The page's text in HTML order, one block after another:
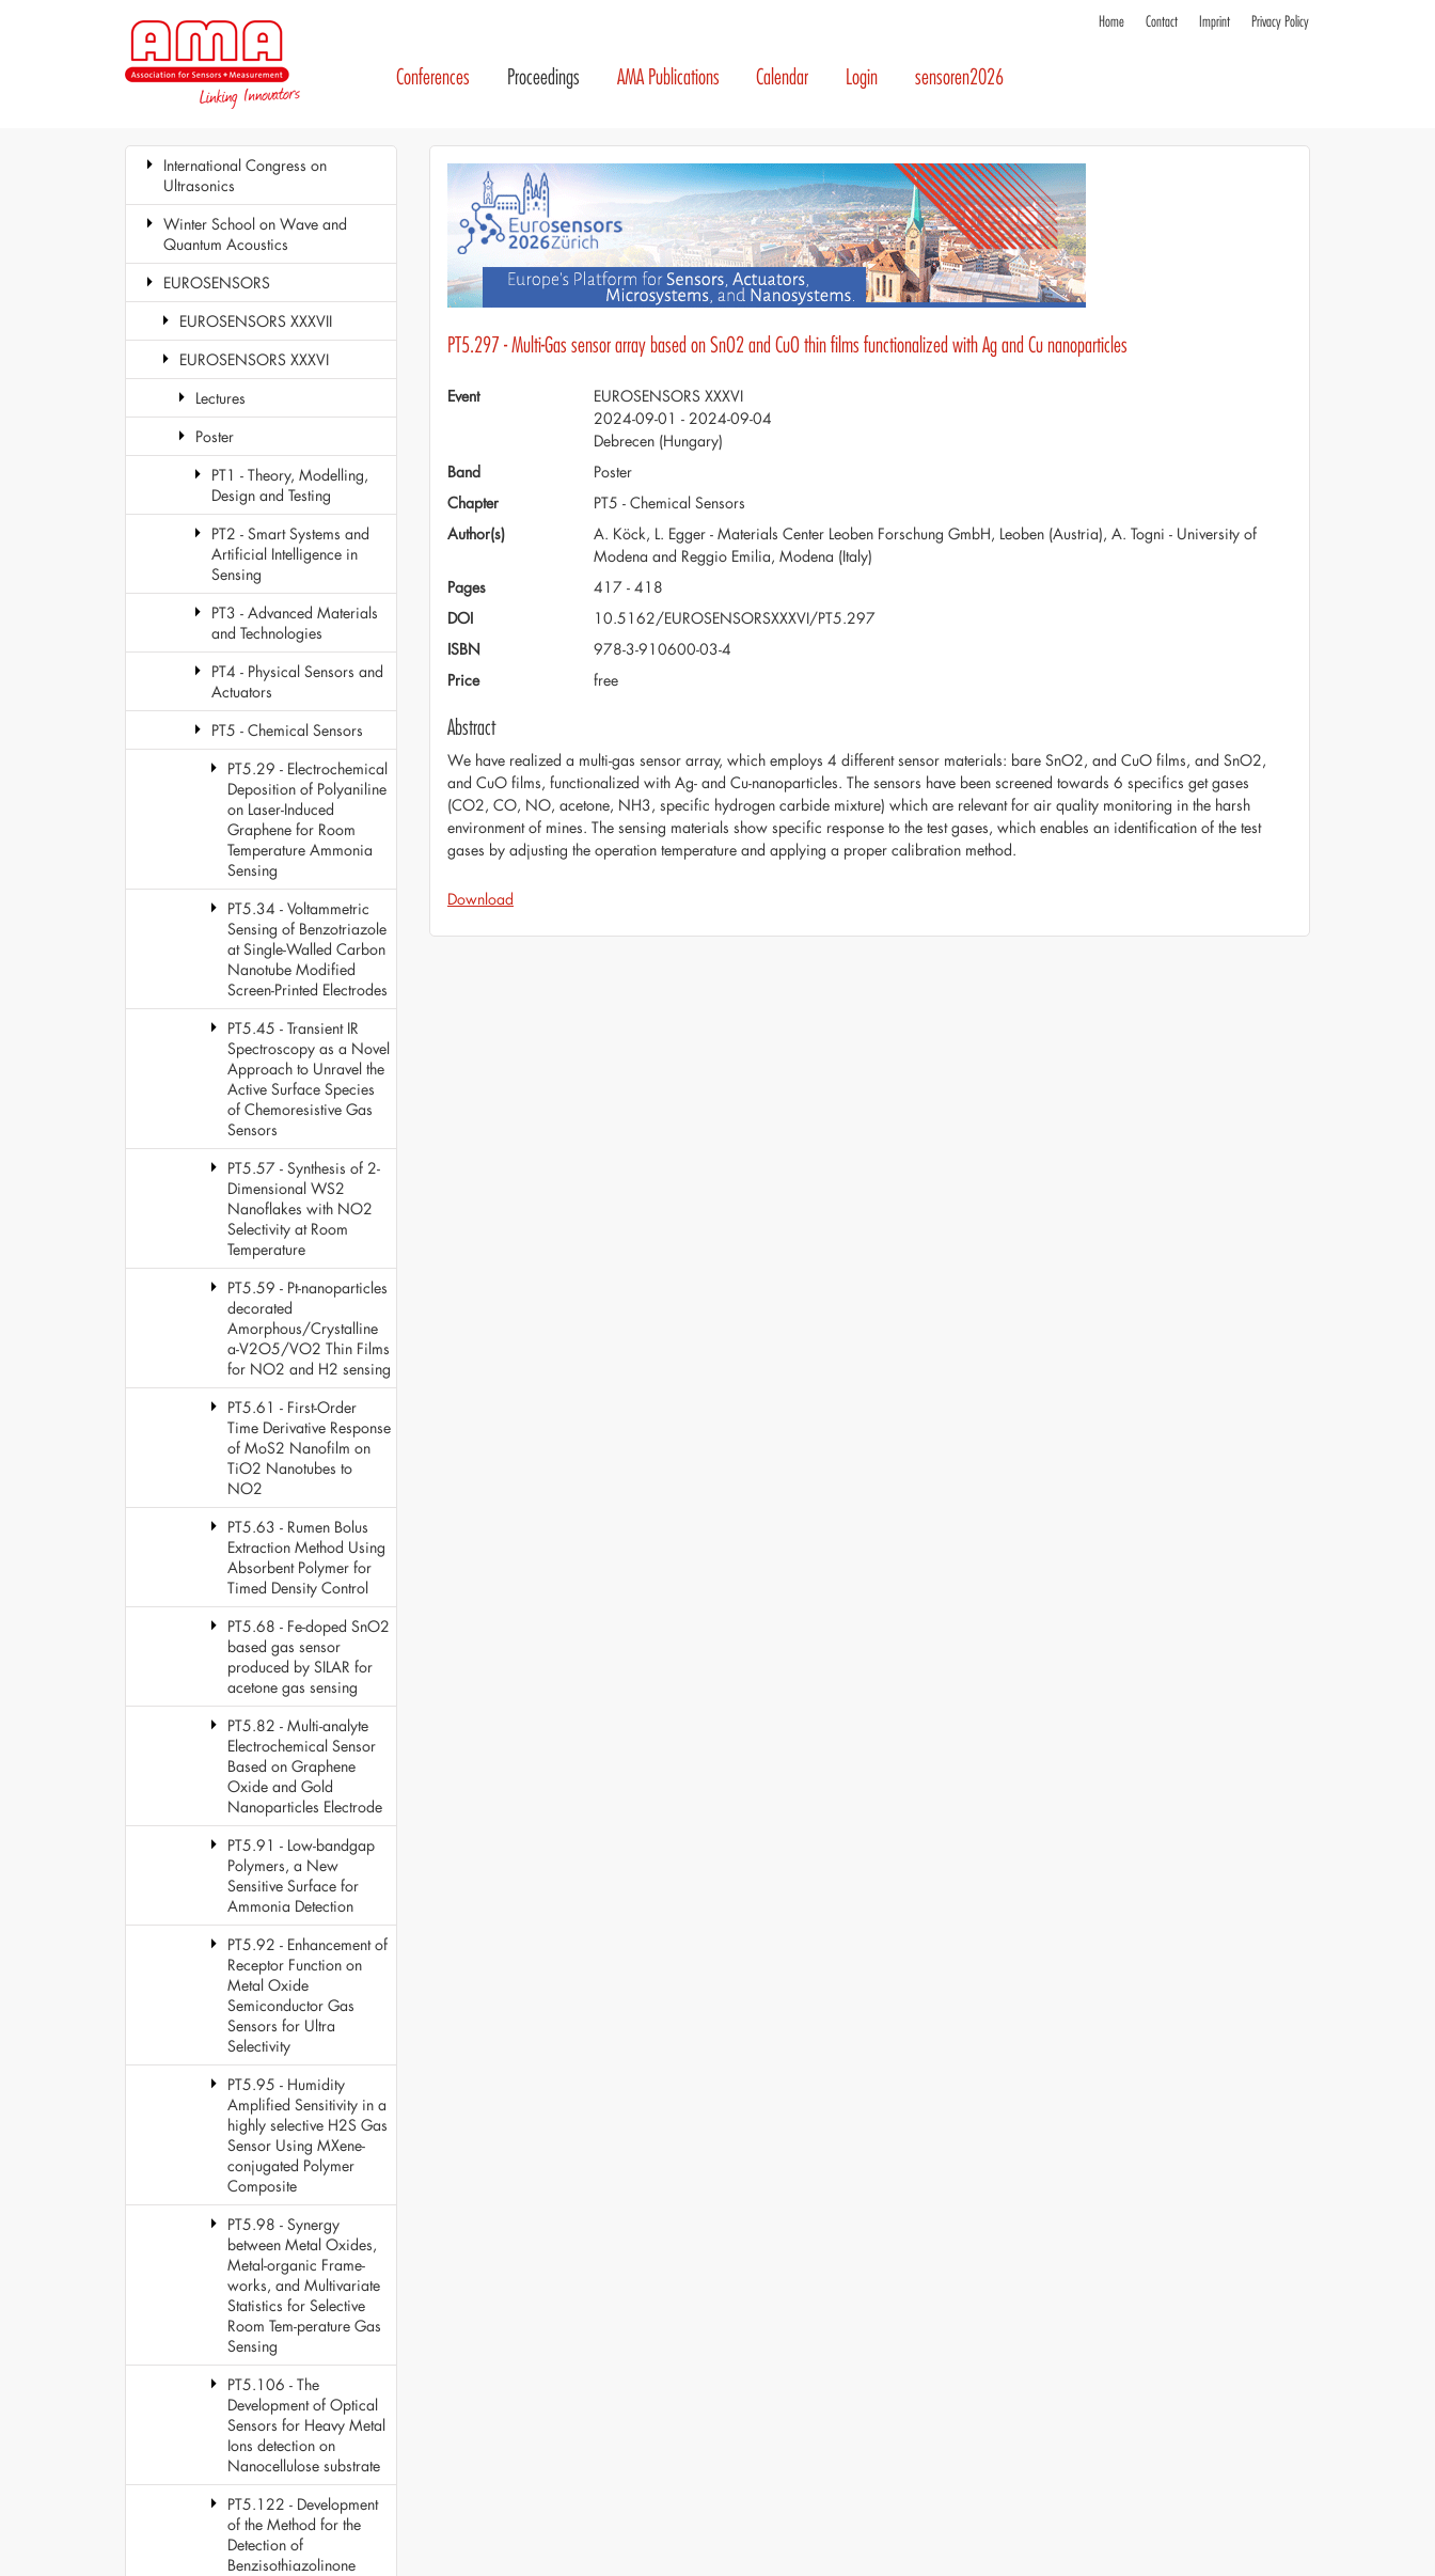
Home Contact Imprint Privacy Policy
Conferences Proceedings AMA Publications Calendar Login sensoren2026
International Congress on
Ultrasonics
Winter School on Wave and
Quantum Acoustics
EUROSENSORS
EUROSENSORS XXXVII
EUROSENSORS XXXVI
Lectures
Poster
PT1 - Theory, Modelling,
Design and Testing
PT2 - Smart Systems and
Artificial Intelligence in
Sensing
PT3 - Advanced Materials
and Technologies
PT4 - Physical Sensors and
Actuators
PT5 - Chemical Sensors
PT5.29 - Electrochemical
Deposition of Polyaniline
on Laser-Induced
Graphene for Room
Temperature Ammonia
Sensing
PT5.34 - Voltammetric
Sensing of Benzotriazole
at Single-Walled Carbon
Nanotube Modified
Screen-Printed Electrodes
PT5.45 - Transient IR
Spectroscopy as a Novel
Approach to Unravel the
Active Surface Species
of Chemoresistive Gas
Sensors
PT5.57 - Synthesis of 2-
Dimensional WS2
Nanoflakes with NO2
Selectivity at Room
Temperature
PT5.59 - Pt-nanoparticles
decorated
Amorphous/Crystalline
a-V2O5/VO2 Thin Films
for NO2 and H2 sensing
PT5.61 - First-Order
Time Derivative Response
of MoS2 Nanofilm on
TiO2 Nanotubes to
NO2
PT5.63 - Rumen Bolus
Extraction Method Using
Absorbent Polymer for
Timed Density Control
PT5.68 - Fe-doped SnO2
based gas sensor
produced by SILAR for
acetone gas sensing
PT5.82 - Multi-analyte
Electrochemical Sensor
Based on Graphene
Oxide and Gold
Nanoparticles Electrode
PT5.91 - Low-bandgap
Polymers, a New
Sensitive Surface for
Ammonia Detection
PT5.92 - Enhancement of
Receptor Function on
Metal Oxide
Semiconductor Gas
Sensors for Ultra
Selectivity
PT5.95 - Humidity
Amplified Sensitivity in a
highly selective H2S Gas
Sensor Using MXene-
conjugated Polymer
Composite
PT5.98 - Synergy
between Metal Oxides,
Metal-organic Frame-
works, and Multivariate
Statistics for Selective
Room Tem-perature Gas
Sensing
PT5.106 - The
Development of Optical
Sensors for Heavy Metal
Ions detection on
Nanocellulose substrate
PT5.122 - Development
of the Method for the
Detection of
Benzisothiazolinone
PT5.297 - Multi-Gas sensor array based on SnO2 and CuO thin films functionalized with Ag and Cu nanoparticles
Event
EUROSENSORS XXXVI
2024-09-01 - 2024-09-04
Debrecen (Hungary)
Band
Poster
Chapter
PT5 - Chemical Sensors
Author(s)
A. Köck, L. Egger - Materials Center Leoben Forschung GmbH, Leoben (Austria), A. Togni - University of
Modena and Reggio Emilia, Modena (Italy)
Pages
417 - 418
DOI
10.5162/EUROSENSORSXXXVI/PT5.297
ISBN
978-3-910600-03-4
Price
free
Abstract
We have realized a multi-gas sensor array, which employs 4 different sensor materials: bare SnO2, and CuO films, and SnO2,
and CuO films, functionalized with Ag- and Cu-nanoparticles. The sensors have been screened towards 6 specifics get gases
(CO2, CO, NO, acetone, NH3, specific hydrogen carbide mixture) which are relevant for air quality monitoring in the harsh
environment of mines. The sensing materials show specific response to the test gases, which enables an identification of the test
gases by adjusting the operation temperature and applying a proper calibration method.
Download